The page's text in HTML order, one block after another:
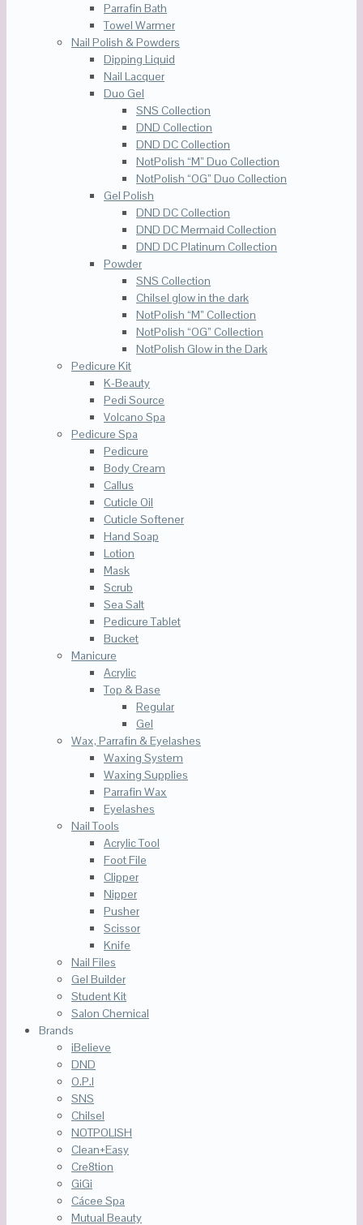
Parrafin Bath
Towel Warmer
Nail Polish & Powders
Dipping Liquid
Nail Lacquer
Duo Gel
SNS Collection
DND Collection
DND DC Collection
NotPolish “M” Duo Collection
NotPolish “OG” Duo Collection
Gel Polish
DND DC Collection
DND DC Mermaid Collection
DND DC Platinum Collection
Powder
SNS Collection
Chilsel glow in the dark
NotPolish “M” Collection
NotPolish “OG” Collection
NotPolish Glow in the Dark
Pedicure Kit
K-Beauty
Pedi Source
Volcano Spa
Pedicure Spa
Pedicure
Body Cream
Callus
Cuticle Oil
Cuticle Softener
Hand Soap
Lotion
Mask
Scrub
Sea Salt
Pedicure Tablet
Bucket
Manicure
Acrylic
Top & Base
Regular
Gel
Wax, Parrafin & Eyelashes
Waxing System
Waxing Supplies
Parrafin Wax
Eyelashes
Nail Tools
Acrylic Tool
Foot File
Clipper
Nipper
Pusher
Scissor
Knife
Nail Files
Gel Builder
Student Kit
Salon Chemical
Brands
iBelieve
DND
O.P.I
SNS
Chilsel
NOTPOLISH
Clean+Easy
Cre8tion
GiGi
Cácee Spa
Mutual Beauty